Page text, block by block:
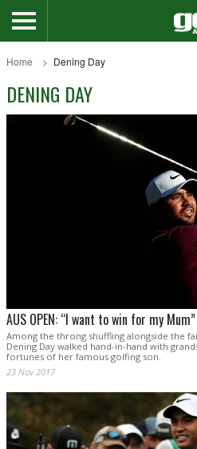
Home Dening Day
DENING DAY
AUS OPEN: “I want to win for my
Among the throng shuffling alongside the
Dening Day walked hand-in-hand with
fortunes of her famous golfing son.
23 Nov 2017